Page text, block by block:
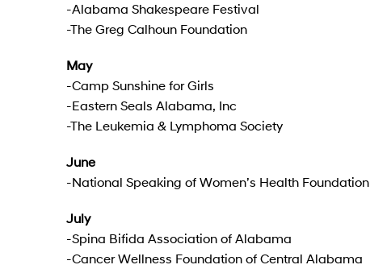
-Alabama Shakespeare Festival
-The Greg Calhoun Foundation
May
-Camp Sunshine for Girls
-Eastern Seals Alabama, Inc
-The Leukemia & Lymphoma Society
June
-National Speaking of Women’s Health Foundation
July
-Spina Bifida Association of Alabama
-Cancer Wellness Foundation of Central Alabama